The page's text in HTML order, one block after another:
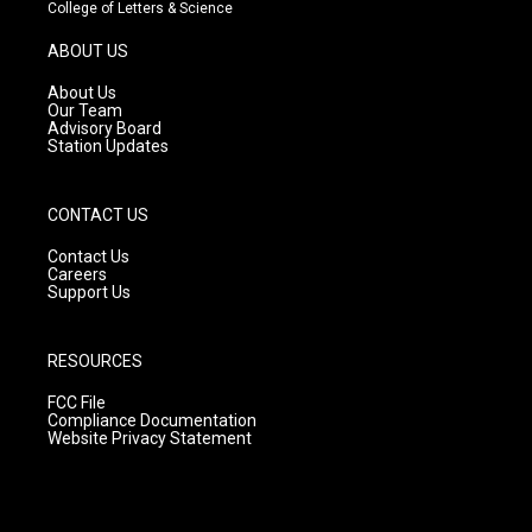
g
r
a
m
College of Letters & Science
ABOUT US
About Us
Our Team
Advisory Board
Station Updates
CONTACT US
Contact Us
Careers
Support Us
RESOURCES
FCC File
Compliance Documentation
Website Privacy Statement